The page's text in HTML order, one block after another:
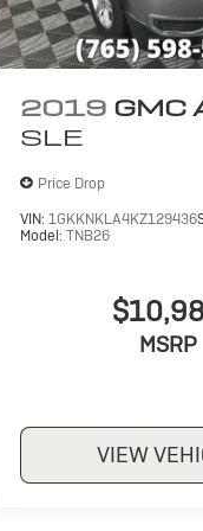
2019 GMC
SLE
Price Drop
VIN: 1GKKNKLA4KZ129436
Model: TNB26
MSRP
VIEW